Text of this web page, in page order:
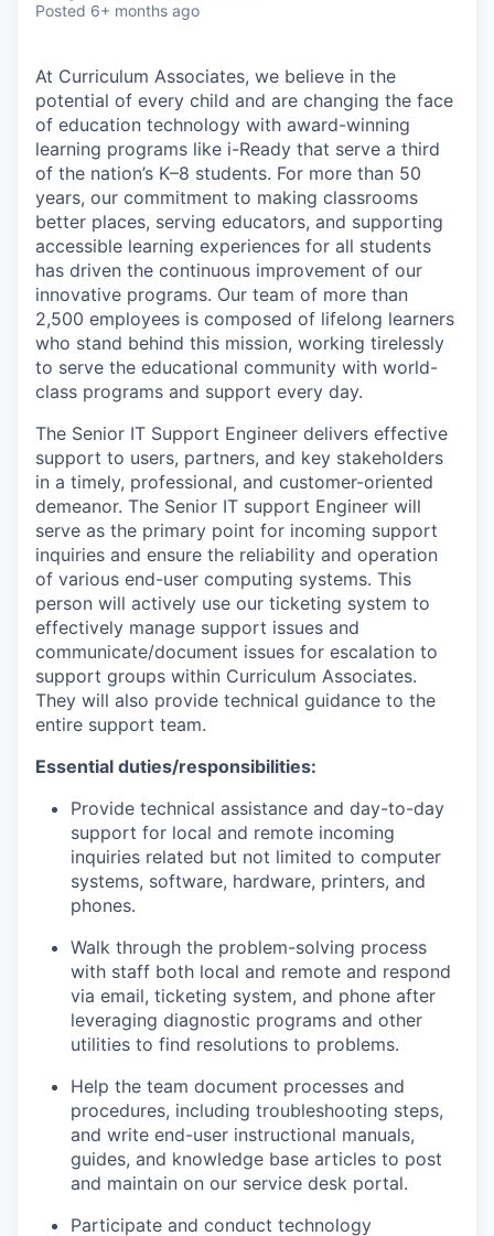
Posted 6+ months ago
At Curriculum Associates, we believe in the
potential of every child and are changing the face
of education technology with award-winning
learning programs like i-Ready that serve a third
of the nation’s K–8 students. For more than 50
years, our commitment to making classrooms
better places, serving educators, and supporting
accessible learning experiences for all students
has driven the continuous improvement of our
innovative programs. Our team of more than
2,500 employees is composed of lifelong learners
who stand behind this mission, working tirelessly
to serve the educational community with world-
class programs and support every day.
The Senior IT Support Engineer delivers effective
support to users, partners, and key stakeholders
in a timely, professional, and customer-oriented
demeanor. The Senior IT support Engineer will
serve as the primary point for incoming support
inquiries and ensure the reliability and operation
of various end-user computing systems. This
person will actively use our ticketing system to
effectively manage support issues and
communicate/document issues for escalation to
support groups within Curriculum Associates.
They will also provide technical guidance to the
entire support team.
Essential duties/responsibilities:
Provide technical assistance and day-to-day
support for local and remote incoming
inquiries related but not limited to computer
systems, software, hardware, printers, and
phones.
Walk through the problem-solving process
with staff both local and remote and respond
via email, ticketing system, and phone after
leveraging diagnostic programs and other
utilities to find resolutions to problems.
Help the team document processes and
procedures, including troubleshooting steps,
and write end-user instructional manuals,
guides, and knowledge base articles to post
and maintain on our service desk portal.
Participate and conduct technology